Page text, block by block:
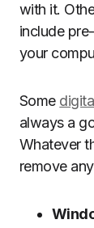
with it.
include
your
Some
always a
Whatever
remove